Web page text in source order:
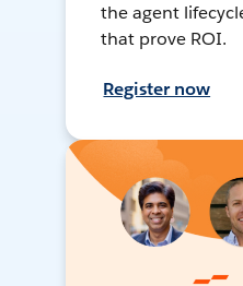
the agent
that prove ROI.
Register now